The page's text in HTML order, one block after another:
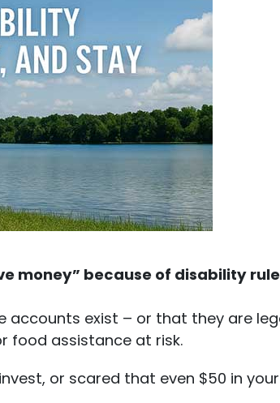
money” because of disability
accounts exist – or that they are
food assistance at risk.
or scared that even $50 in